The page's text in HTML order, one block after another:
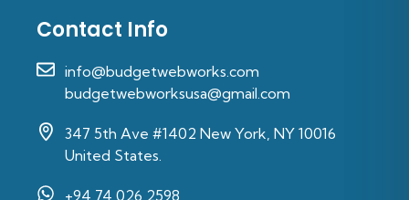
Contact Info
info@budgetwebworks.com
budgetwebworksusa@gmail.com
347 5th Ave #1402 New York, NY 10016
United States.
+94 74 026 2598‬